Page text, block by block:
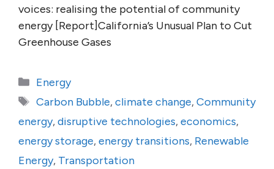
voices: realising the potential of community
energy [Report]California’s Unusual Plan to Cut
Greenhouse Gases
Categories
Energy
Tags
Carbon Bubble,climate change,Community
energy,disruptive technologies,economics,
energy storage,energy transitions, Renewable
Energy, Transportation